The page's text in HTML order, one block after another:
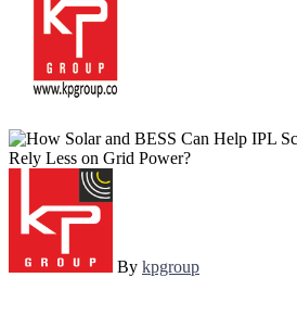
By kpgroup